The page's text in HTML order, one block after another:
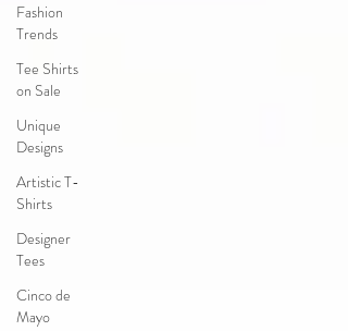
Fashion
Trends
Tee Shirts
on Sale
Unique
Designs
Artistic T-
Shirts
Designer
Tees
Cinco de
Mayo